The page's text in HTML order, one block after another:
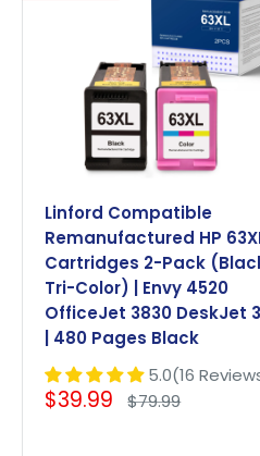
Linford Compatible
Remanufactured HP
Cartridges 2-Pack
Tri-Color) | Envy 4520
OfficeJet 3830 DeskJet
| 480 Pages Black
5.0(16
Sale
price
$39.99 Regular
price
$79.99